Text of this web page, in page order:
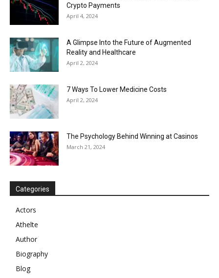
Crypto Payments
April 4, 2024
A Glimpse Into the Future of Augmented
Reality and Healthcare
April 2, 2024
7 Ways To Lower Medicine Costs
April 2, 2024
The Psychology Behind Winning at Casinos
March 21, 2024
Categories
Actors
Athelte
Author
Biography
Blog